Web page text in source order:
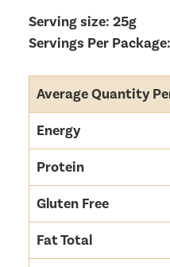
Serving size: 25g
Servings Per
Average Quantity
Energy
Protein
Gluten Free
Fat Total